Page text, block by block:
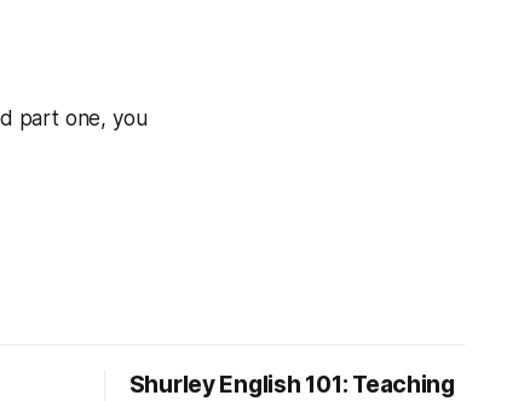
part one, you
Shurley English 101: Teaching